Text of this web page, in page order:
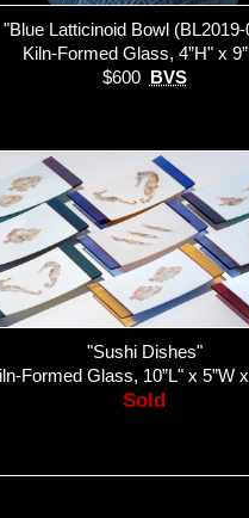
"Blue Latticinoid Bowl (BL2019-
Kiln-Formed Glass, 4”H" x
$600
BVS
"Sushi Dishes"
Formed Glass, 10”L" x 5”W
Sold